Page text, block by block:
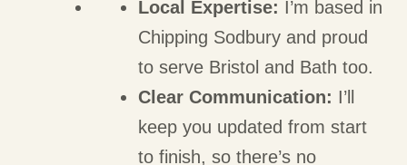
Local Expertise: I’m based in
Chipping Sodbury and proud
to serve Bristol and Bath too.
Clear Communication: I’ll
keep you updated from start
to finish, so there’s no